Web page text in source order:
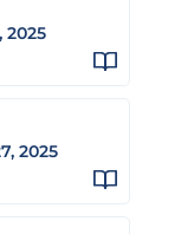
2025
2025